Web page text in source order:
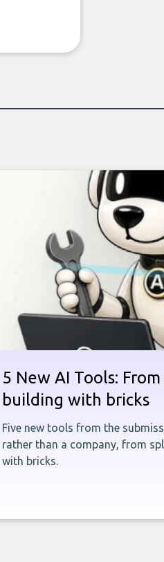
5 New AI Tools:
building with bricks
Five new tools from the
rather than a company, from
with bricks.